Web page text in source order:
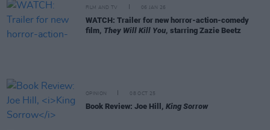
FILM AND TV 06 JAN 26
WATCH: Trailer for new horror-action-comedy
film, They Will Kill You, starring Zazie Beetz
OPINION 08 OCT 25
Book Review: Joe Hill, King Sorrow